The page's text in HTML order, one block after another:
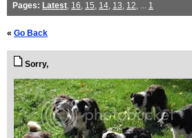
Pages: Latest, 16, 15, 14, 13, 12, ... 1
« Go Back
Sorry,